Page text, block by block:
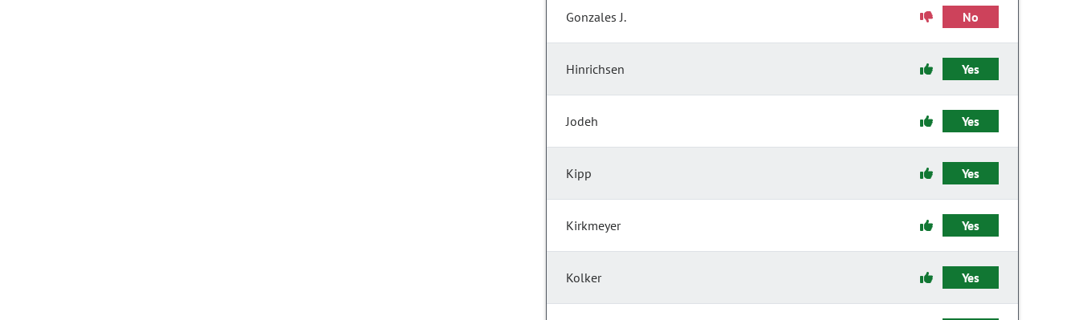
Gonzales J. No
Hinrichsen Yes
Jodeh Yes
Kipp Yes
Kirkmeyer Yes
Kolker Yes